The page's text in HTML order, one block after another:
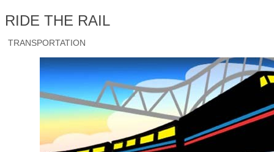
RIDE THE RAIL
TRANSPORTATION